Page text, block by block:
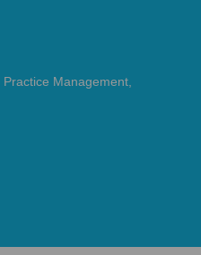
Practice Management,